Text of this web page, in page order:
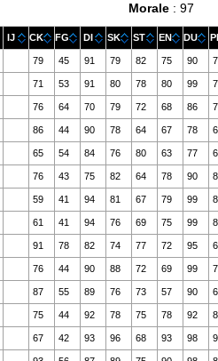
Morale : 97
IJ CK FG DI SK ST EN DU
79 45 91 79 82 75 90
71 53 91 80 78 80 99
76 64 70 79 72 68 86
86 44 90 78 64 67 78
65 54 84 76 80 63 77
76 43 75 82 64 78 90
59 41 94 81 67 79 99
61 41 94 76 69 75 99
91 78 82 74 77 72 95
76 44 90 88 72 69 99
87 55 89 76 73 57 90
75 44 92 78 75 78 92
67 42 93 96 68 93 98